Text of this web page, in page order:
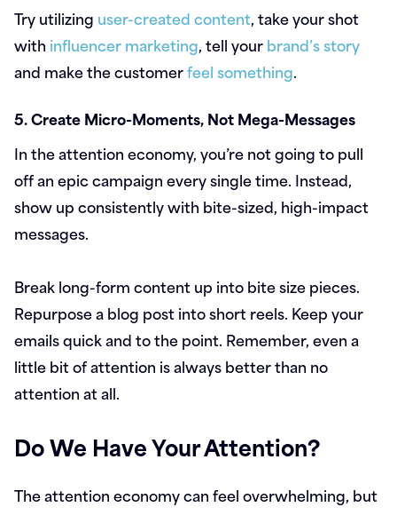
Try utilizing user-created content, take your shot
with influencer marketing, tell yourbrand’s story
and make the customerfeel something.
5. Create Micro-Moments, Not Mega-Messages
In the attention economy, you’re not going to pull
off an epic campaign every single time. Instead,
show up consistently with bite-sized, high-impact
messages.
Break long-form content up into bite size pieces.
Repurpose a blog post into short reels. Keep your
emails quick and to the point. Remember, even a
little bit of attention is always better than no
attention at all.
Do We Have Your Attention?
The attention economy can feel overwhelming, but